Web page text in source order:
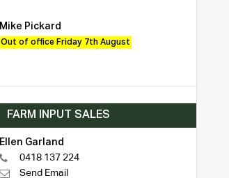
Mike Pickard
Out of office Friday 7th August
FARM INPUT SALES
Ellen Garland
0418 137 224
Send Email